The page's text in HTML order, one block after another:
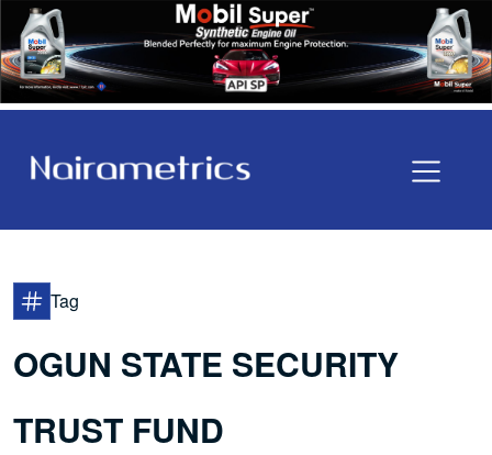
Tag
OGUN STATE SECURITY
TRUST FUND